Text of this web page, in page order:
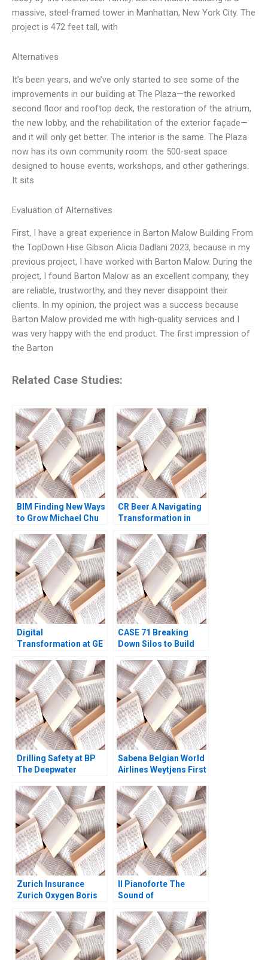
massive, steel-framed tower in Manhattan, New York City. The
project is 472 feet tall, with
Alternatives
It’s been years, and we’ve only started to see some of the
improvements in our building at The Plaza—the reworked
second floor and rooftop deck, the restoration of the atrium,
the new lobby, and the rehabilitation of the exterior façade—
and it will only get better. The interior is the same. The Plaza
now has its own community room: the 500-seat space
designed to house events, workshops, and other gatherings.
It sits
Evaluation of Alternatives
First, I have a great experience in Barton Malow Building From
the TopDown Hise Gibson Alicia Dadlani 2023, because in my
previous project, I have worked with Barton Malow. During the
project, I found Barton Malow as an excellent company, they
are reliable, trustworthy, and they never disappoint their
clients. In my opinion, the project was a success because
Barton Malow provided me with high-quality services and I
was very happy with the end product. The first impression of
the Barton
Related Case Studies:
BIM Finding New Ways
to Grow Michael Chu
CR Beer A Navigating
Transformation in
Terence Tsai Fan Wu
Yunlu Zhang
Digital
Transformation at GE
Robert D Austin
Genevieve Pelow 2019
CASE 71 Breaking
Down Silos to Build
Systems Lauren Hajjar
Jody Hoffer Gittell
Ninna Meier
Drilling Safety at BP
The Deepwater
Stephen P Kaufman
Laura Winig 2010
Sabena Belgian World
Airlines Weytjens First
Crossan Barbara
Pierce
Zurich Insurance
Zurich Oxygen Boris
Connolly 2016
Il Pianoforte The
Sound of
Hayden Woodley
Lianna Grace